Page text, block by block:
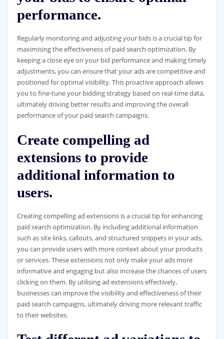
performance.
Regularly monitoring and adjusting your bids is a crucial tip for
maximising the effectiveness of paid search optimization. By
keeping a close eye on your bid performance and making timely
adjustments, you can ensure that your ads are competitive and
positioned for optimal visibility. This proactive approach allows
you to fine-tune your bidding strategy based on real-time data,
ultimately driving better results and improving the overall
performance of your paid search campaigns.
Create compelling ad
extensions to provide
additional information to
users.
Creating compelling ad extensions is a crucial tip for enhancing
paid search optimization. By including additional information
such as site links, callouts, and structured snippets in your ads,
you can provide users with more context about your products
or services. These extensions not only make your ads more
informative and engaging but also increase the chances of users
clicking on them. By utilising ad extensions effectively,
businesses can improve the visibility and effectiveness of their
paid search campaigns, ultimately driving more relevant traffic
to their websites.